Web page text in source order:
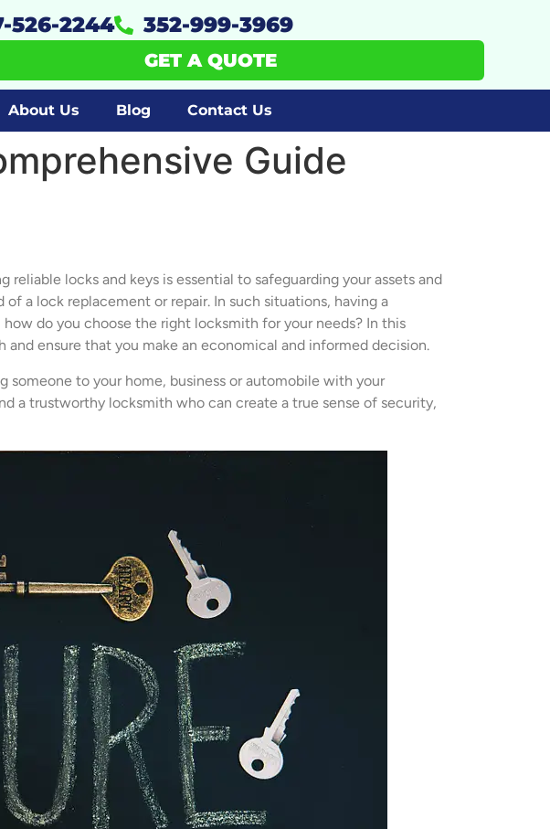
526-2244 352-999-3969
GET A QUOTE
About Us Blog Contact Us
Guide
reliable locks and keys is essential to safeguarding your assets and
a lock replacement or repair. In such situations, having a
do you choose the right locksmith for your needs? In this
ensure that you make an economical and informed decision.
someone to your home, business or automobile with your
a trustworthy locksmith who can create a true sense of security,